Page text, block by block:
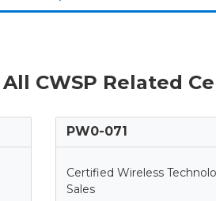
All CWSP Related
PW0-071
Certified Wireless
Sales